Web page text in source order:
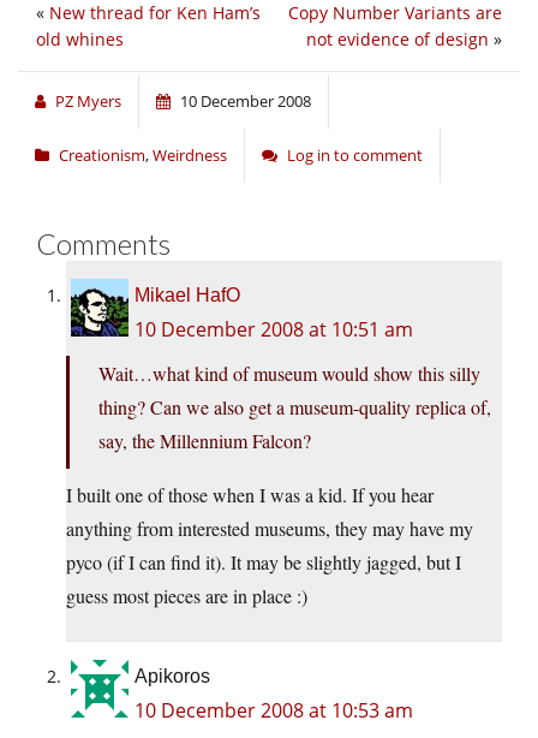
Copy Number Variants are
not evidence of design »
« New thread for Ken Ham’s
old whines
PZ Myers 10 December 2008
Creationism,Weirdness Log in to comment
Comments
Mikael HafO
10 December 2008 at 10:51 am
Wait…what kind of museum would show this silly
thing? Can we also get a museum-quality replica of,
say, the Millennium Falcon?
I built one of those when I was a kid. If you hear
anything from interested museums, they may have my
pyco (if I can find it). It may be slightly jagged, but I
guess most pieces are in place :)
Apikoros
10 December 2008 at 10:53 am